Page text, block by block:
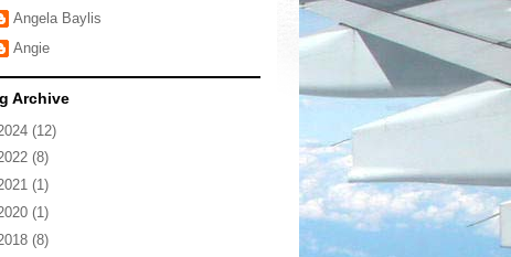
Angela Baylis
Angie
Archive
(12)
(8)
(1)
(1)
(8)